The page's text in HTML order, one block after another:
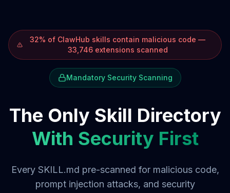
32% of ClawHub skills contain malicious code —
33,746 extensions scanned
Mandatory Security Scanning
The Only Skill Directory
With Security First
Every SKILL.md pre-scanned for malicious code,
prompt injection attacks, and security